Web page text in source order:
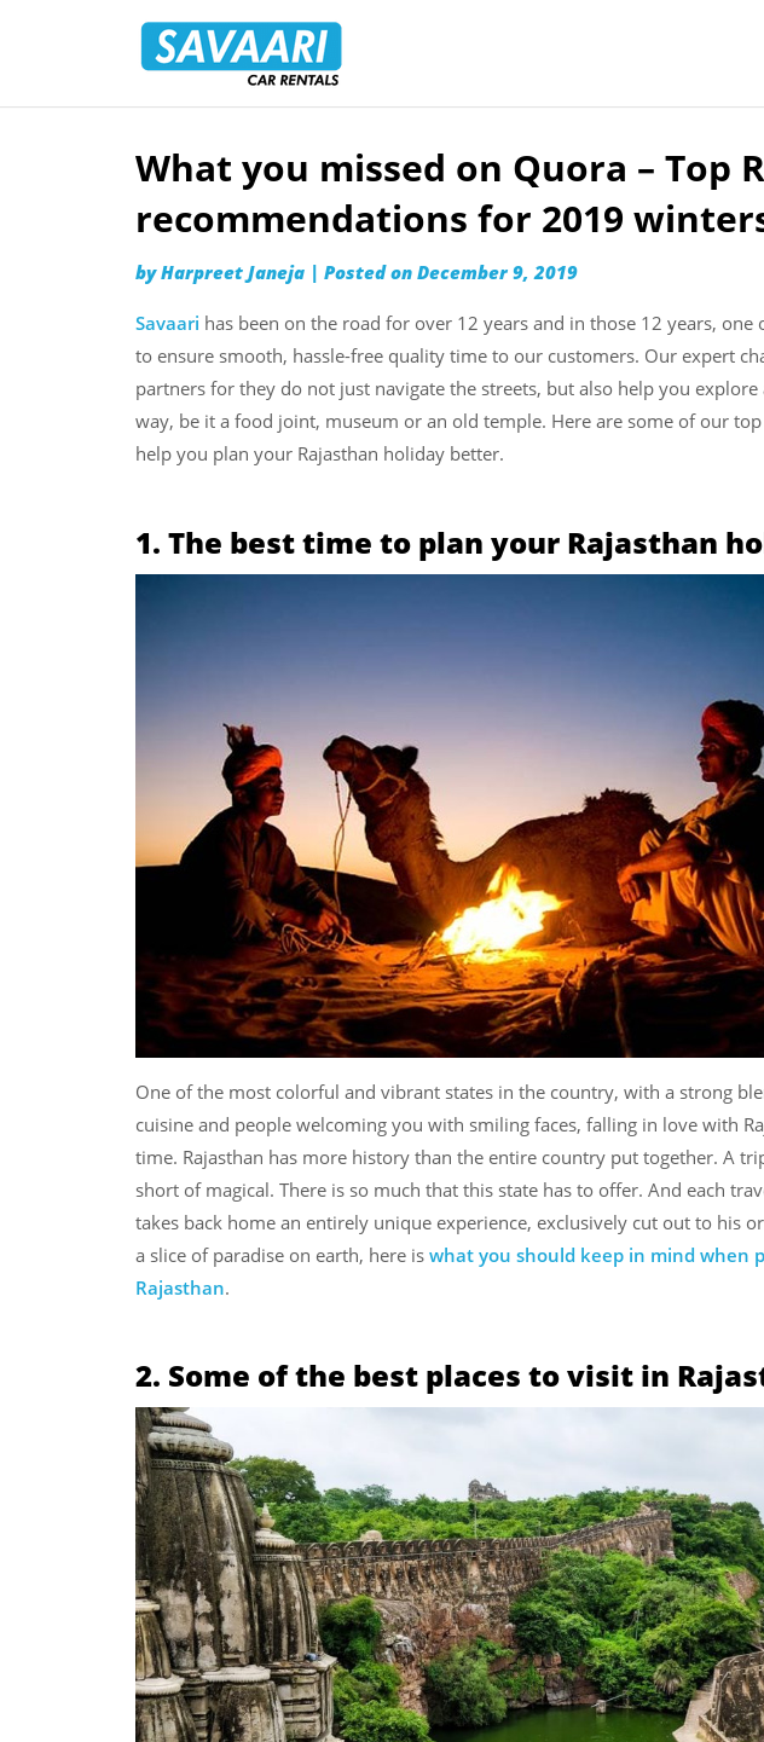
Rentals
Skip
content
What you missed on Quora – Top
recommendations for 2019
byHarpreet Janeja | Posted on December 9, 2019
Savaari has been on the road for over 12 years and in those 12 years,
to ensure smooth, hassle-free quality time to our customers. Our expert
partners for they do not just navigate the streets, but also help you
way, be it a food joint, museum or an old temple. Here are some of our
help you plan your Rajasthan holiday better.
1. The best time to plan your Rajasthan
One of the most colorful and vibrant states in the country, with a strong
cuisine and people welcoming you with smiling faces, falling in love with
time. Rajasthan has more history than the entire country put together. A
short of magical. There is so much that this state has to offer. And each
takes back home an entirely unique experience, exclusively cut out to his
a slice of paradise on earth, here is what you should keep in mind when
Rajasthan.
2. Some of the best places to visit in